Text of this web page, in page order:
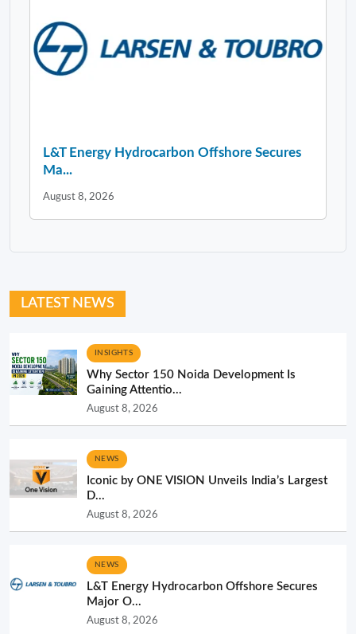
L&T Energy Hydrocarbon Offshore Secures
Ma...
August 8, 2026
LATEST NEWS
INSIGHTS
Why Sector 150 Noida Development Is
Gaining Attentio...
August 8, 2026
NEWS
Iconic by ONE VISION Unveils India’s Largest
D...
August 8, 2026
NEWS
L&T Energy Hydrocarbon Offshore Secures
Major O...
August 8, 2026